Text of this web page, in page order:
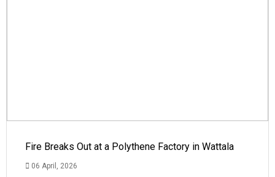
Fire Breaks Out at a Polythene Factory in Wattala
06 April, 2026